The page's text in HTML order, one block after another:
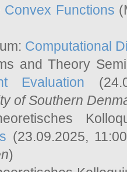
Convex Functions
Computational
and Theory
Evaluation
of Southern
(23.09.2025,
)